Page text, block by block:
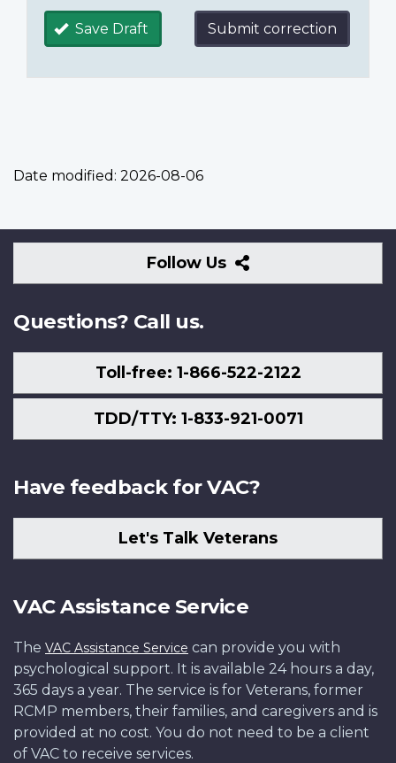
Save Draft Submit correction
Date modified: 2026-08-06
Follow Us
Follow
Us
Questions? Call us.
Toll-free: 1-866-522-2122
TDD/TTY: 1-833-921-0071
Have feedback for VAC?
Let's Talk Veterans
VAC Assistance Service
The VAC Assistance Service can provide you with
psychological support. It is available 24 hours a day,
365 days a year. The service is for Veterans, former
RCMP members, their families, and caregivers and is
provided at no cost. You do not need to be a client
of VAC to receive services.